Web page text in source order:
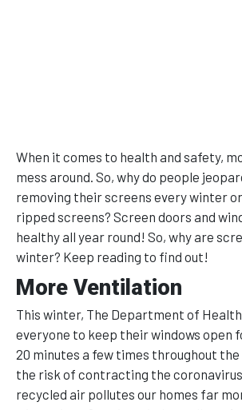
When it comes to health and safety,
mess around. So, why do people
removing their screens every winter
ripped screens? Screen doors and
healthy all year round! So, why are
winter? Keep reading to find out!
More Ventilation
This winter, The Department of
everyone to keep their windows open
20 minutes a few times throughout the
the risk of contracting the
recycled air pollutes our homes far